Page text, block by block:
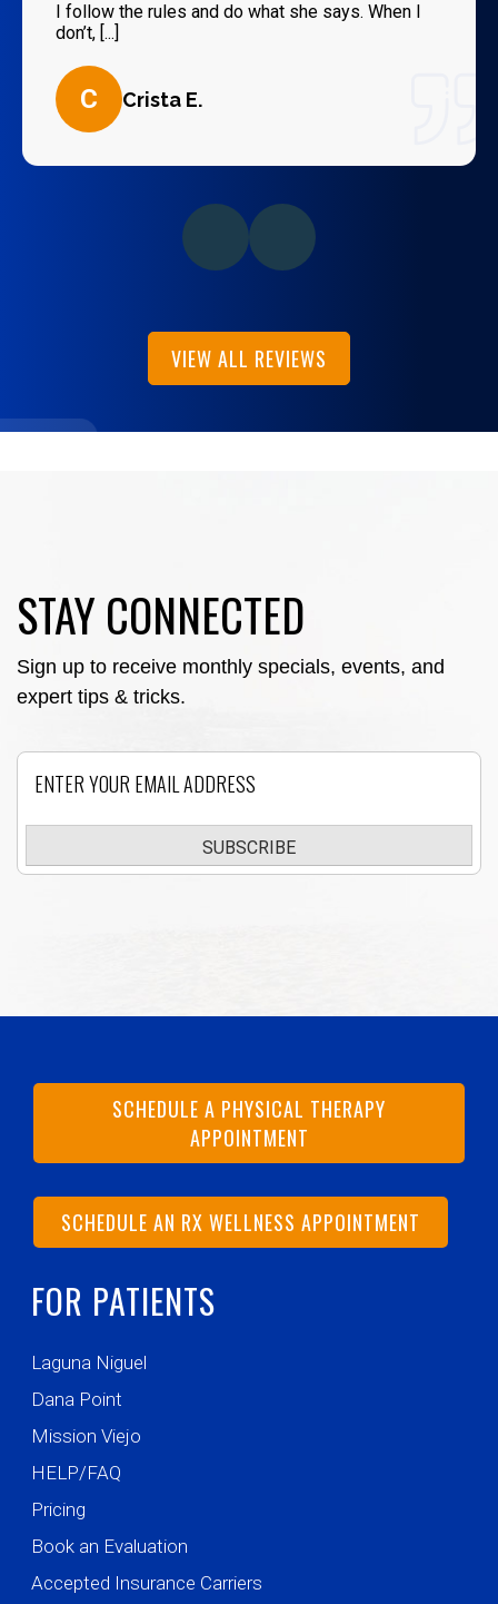
I follow the rules and do what she says. When I
don’t, [...]
C Crista E.
VIEW ALL REVIEWS
STAY CONNECTED
Sign up to receive monthly specials, events, and
expert tips & tricks.
SUBSCRIBE
SCHEDULE A PHYSICAL THERAPY
APPOINTMENT
SCHEDULE AN RX WELLNESS APPOINTMENT
FOR PATIENTS
Laguna Niguel
Dana Point
Mission Viejo
HELP/FAQ
Pricing
Book an Evaluation
Accepted Insurance Carriers